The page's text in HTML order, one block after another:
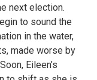
next election.
to sound the
in the water,
made worse by
Eileen’s